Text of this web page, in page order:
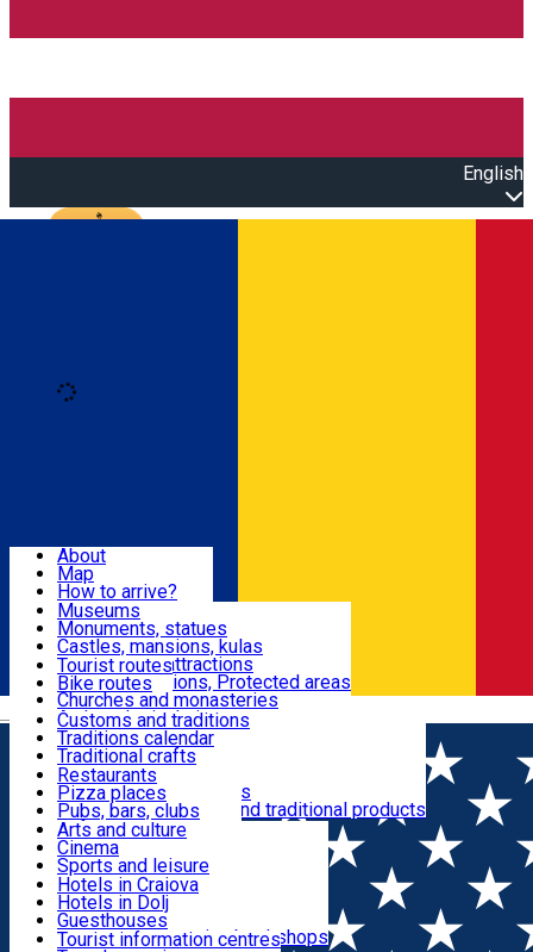
English
Română
Attractions
Routes
Customs, Traditions
Food & Drinks
Leisure & Fun
Accommodation
Useful
About
Map
How to arrive?
Recommendations
Tourist attractions
News
Museums
Monuments, statues
Castles, mansions, kulas
Architectural attractions
Natural attractions, Protected areas
Churches and monasteries
Archaeological sites
Parks and gardens
Tourist routes
Bike routes
Customs and traditions
Traditions calendar
Traditional crafts
Traditional cuisine
Wineries and vineyards
Local manufacturers and traditional products
Restaurants
Pizza places
Pubs, bars, clubs
Cafes and teahouses
Sweets and ice cream
Fast-food
Arts and culture
Cinema
Sports and leisure
Horse riding
Swimming pools
Zoo
Shopping, souvenirs, bookshops
Hotels in Craiova
Hotels in Dolj
Guesthouses
Villas
Tourist information centres